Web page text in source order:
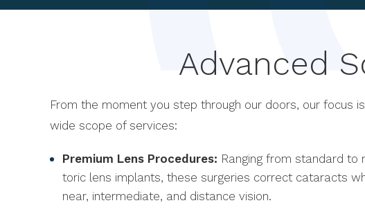
Advanced
From the moment you step through our doors, our focus
wide scope of services:
Premium Lens Procedures: Ranging from standard to
toric lens implants, these surgeries correct cataracts
near, intermediate, and distance vision.